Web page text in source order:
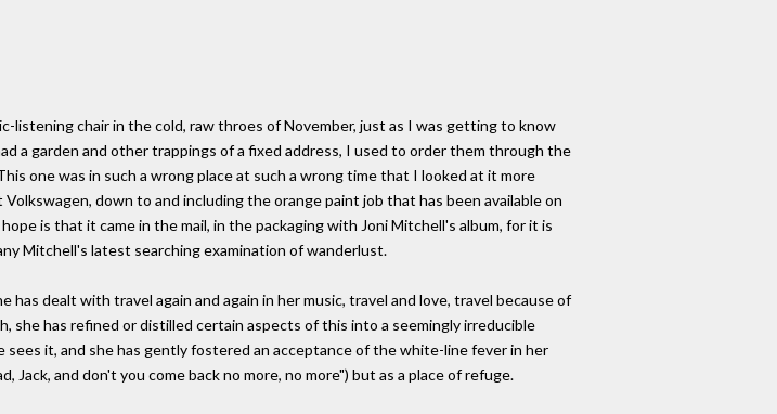
listening chair in the cold, raw throes of November, just as I was getting to know
a garden and other trappings of a fixed address, I used to order them through the
one was in such a wrong place at such a wrong time that I looked at it more
down to and including the orange paint job that has been available on
is that it came in the mail, in the packaging with Joni Mitchell's album, for it is
Mitchell's latest searching examination of wanderlust.
dealt with travel again and again in her music, travel and love, travel because of
she has refined or distilled certain aspects of this into a seemingly irreducible
it, and she has gently fostered an acceptance of the white-line fever in her
Jack, and don't you come back no more, no more") but as a place of refuge.